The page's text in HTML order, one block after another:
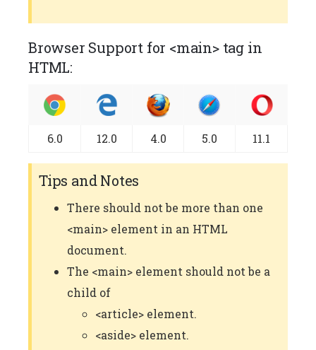
Browser Support for <main> tag in
HTML:
6.0 12.0 4.0 5.0 11.1
Tips and Notes
There should not be more than one
<main> element in an HTML
document.
The <main> element should not be a
child of
<article> element.
<aside> element.